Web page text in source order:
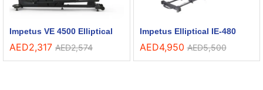
Impetus VE 4500 Elliptical
AED2,317 AED2,574
Impetus Elliptical IE-480
AED4,950 AED5,500